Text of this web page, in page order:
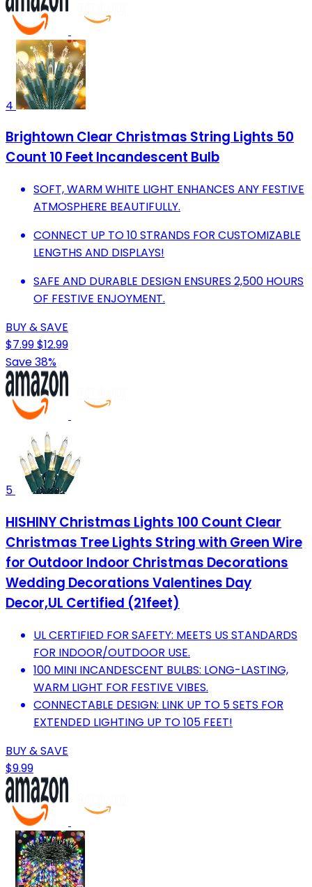
4
Brightown Clear Christmas String Lights 50
Count 10 Feet Incandescent Bulb
SOFT, WARM WHITE LIGHT ENHANCES ANY FESTIVE
ATMOSPHERE BEAUTIFULLY.
CONNECT UP TO 10 STRANDS FOR CUSTOMIZABLE
LENGTHS AND DISPLAYS!
SAFE AND DURABLE DESIGN ENSURES 2,500 HOURS
OF FESTIVE ENJOYMENT.
BUY & SAVE
$7.99$12.99
Save 38%
5
HISHINY Christmas Lights 100 Count Clear
Christmas Tree Lights String with Green Wire
for Outdoor Indoor Christmas Decorations
Wedding Decorations Valentines Day
Decor,UL Certified (21feet)
UL CERTIFIED FOR SAFETY: MEETS US STANDARDS
FOR INDOOR/OUTDOOR USE.
100 MINI INCANDESCENT BULBS: LONG-LASTING,
WARM LIGHT FOR FESTIVE VIBES.
CONNECTABLE DESIGN: LINK UP TO 5 SETS FOR
EXTENDED LIGHTING UP TO 105 FEET!
BUY & SAVE
$9.99